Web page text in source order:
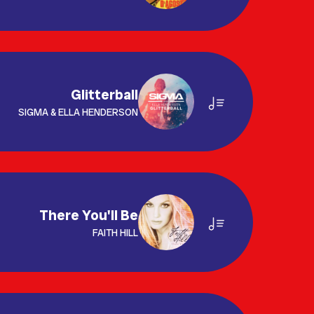
Glitterball
SIGMA & ELLA HENDERSON
There You'll Be
FAITH HILL